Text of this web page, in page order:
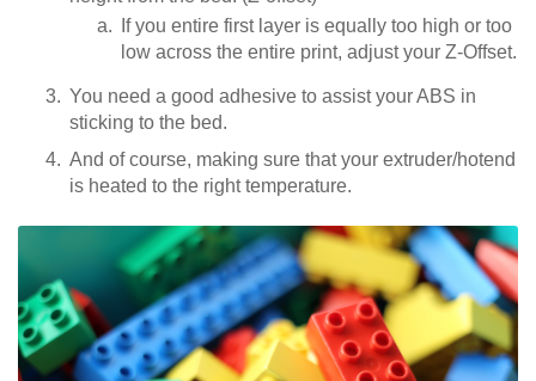
If you entire first layer is equally too high or too
low across the entire print, adjust your Z-Offset.
You need a good adhesive to assist your ABS in
sticking to the bed.
And of course, making sure that your extruder/hotend
is heated to the right temperature.